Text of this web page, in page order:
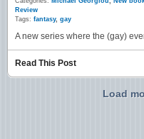
Review
Tags: fantasy, gay
A new series where the (gay)
Read This Post
Load